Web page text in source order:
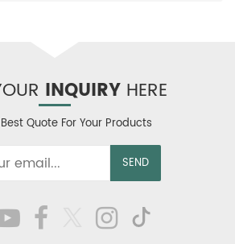
INQUIRYHERE
Quote For Your Products